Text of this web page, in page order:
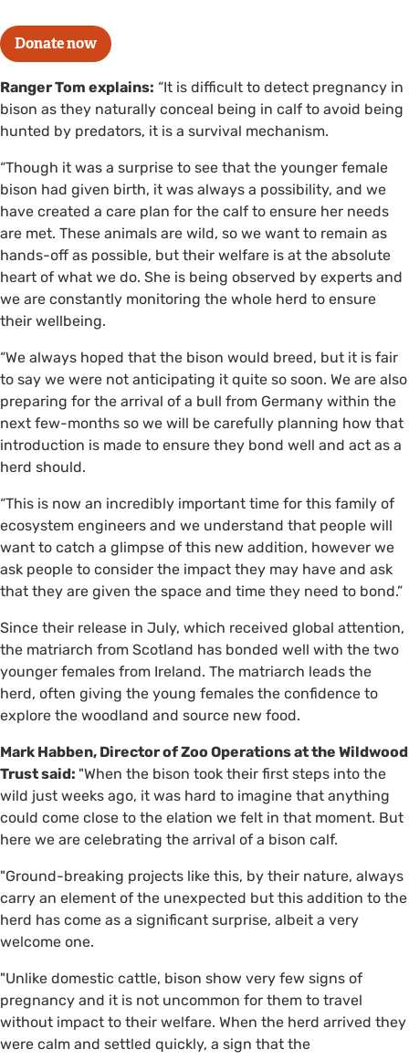
Donate now
Ranger Tom explains: “It is difficult to detect pregnancy in
bison as they naturally conceal being in calf to avoid being
hunted by predators, it is a survival mechanism.
“Though it was a surprise to see that the younger female
bison had given birth, it was always a possibility, and we
have created a care plan for the calf to ensure her needs
are met. These animals are wild, so we want to remain as
hands-off as possible, but their welfare is at the absolute
heart of what we do. She is being observed by experts and
we are constantly monitoring the whole herd to ensure
their wellbeing.
“We always hoped that the bison would breed, but it is fair
to say we were not anticipating it quite so soon. We are also
preparing for the arrival of a bull from Germany within the
next few-months so we will be carefully planning how that
introduction is made to ensure they bond well and act as a
herd should.
“This is now an incredibly important time for this family of
ecosystem engineers and we understand that people will
want to catch a glimpse of this new addition, however we
ask people to consider the impact they may have and ask
that they are given the space and time they need to bond.”
Since their release in July, which received global attention,
the matriarch from Scotland has bonded well with the two
younger females from Ireland. The matriarch leads the
herd, often giving the young females the confidence to
explore the woodland and source new food.
Mark Habben, Director of Zoo Operations at the Wildwood
Trust said: "When the bison took their first steps into the
wild just weeks ago, it was hard to imagine that anything
could come close to the elation we felt in that moment. But
here we are celebrating the arrival of a bison calf.
"Ground-breaking projects like this, by their nature, always
carry an element of the unexpected but this addition to the
herd has come as a significant surprise, albeit a very
welcome one.
"Unlike domestic cattle, bison show very few signs of
pregnancy and it is not uncommon for them to travel
without impact to their welfare. When the herd arrived they
were calm and settled quickly, a sign that the